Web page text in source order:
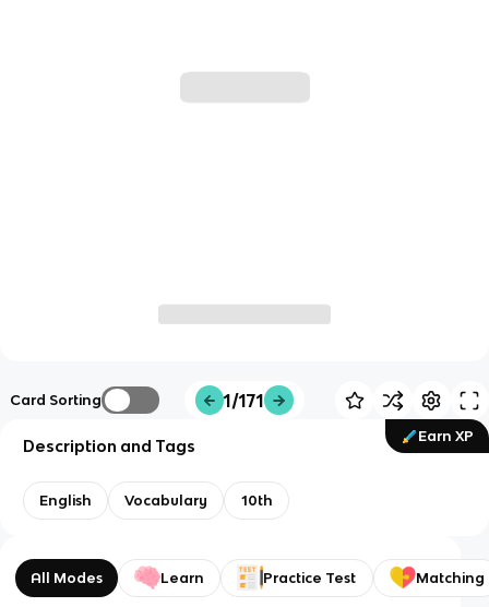
Card Sorting 1/171
Earn XP
Description and Tags
English Vocabulary 10th
All Modes Learn Practice Test Matching